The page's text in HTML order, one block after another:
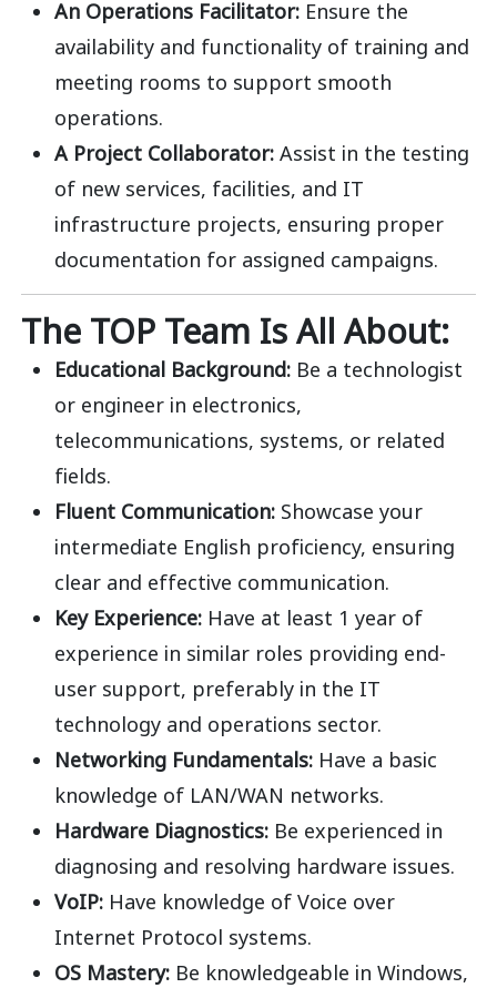
An Operations Facilitator:Ensure the
availability and functionality of training and
meeting rooms to support smooth
operations.
A Project Collaborator:Assist in the testing
of new services, facilities, and IT
infrastructure projects, ensuring proper
documentation for assigned campaigns.
The TOP Team Is All About:
Educational Background:Be a technologist
or engineer in electronics,
telecommunications, systems, or related
fields.
Fluent Communication: Showcase your
intermediate English proficiency, ensuring
clear and effective communication.
Key Experience:Have at least 1 yearof
experience in similar roles providing end-
user support, preferably in the IT
technology and operations sector.
Networking Fundamentals:Have a basic
knowledge of LAN/WAN networks.
Hardware Diagnostics:Be experienced in
diagnosing and resolving hardware issues.
VoIP:Have knowledge of Voice over
Internet Protocol systems.
OS Mastery:Be knowledgeable in Windows,